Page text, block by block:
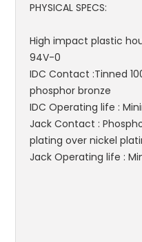
PHYSICAL SPECS:
High impact plastic
94V-0
IDC Contact :Tinned
phosphor bronze
IDC Operating life :
Jack Contact :
plating over nickel
Jack Operating life :